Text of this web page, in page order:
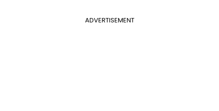
ADVERTISEMENT